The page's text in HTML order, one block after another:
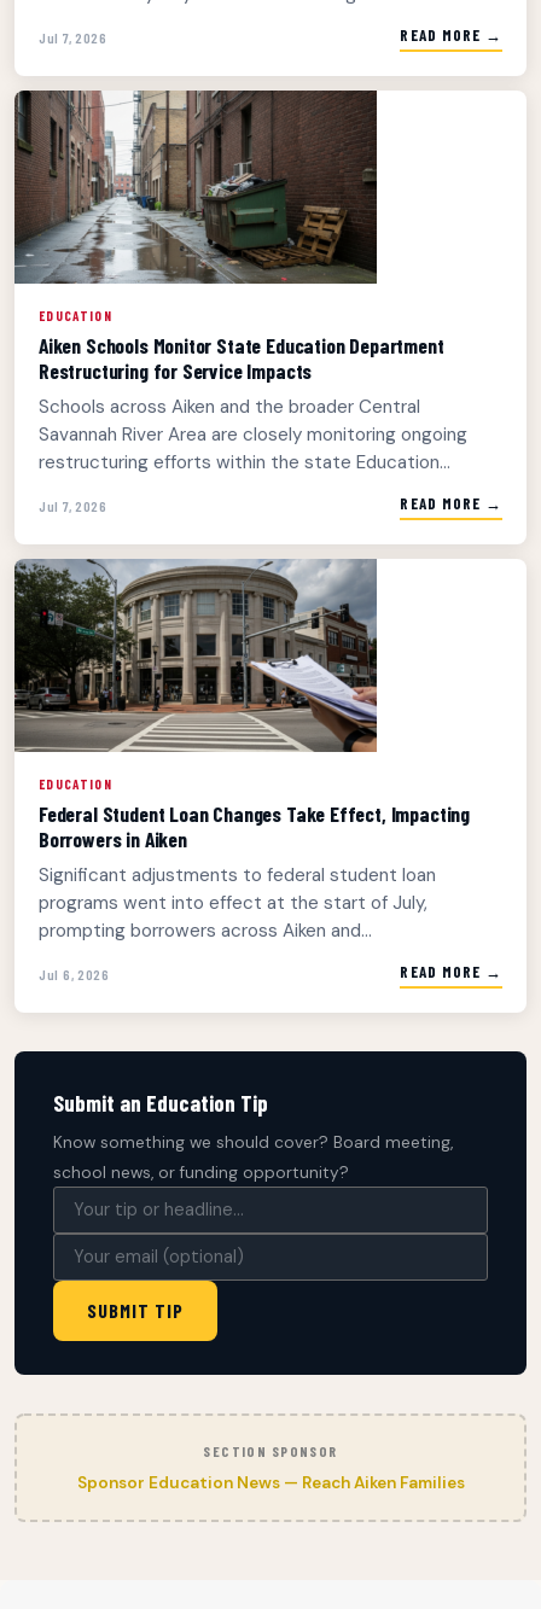
Jul 7, 2026 READ MORE →
EDUCATION
Aiken Schools Monitor State Education Department
Restructuring for Service Impacts
Schools across Aiken and the broader Central
Savannah River Area are closely monitoring ongoing
restructuring efforts within the state Education...
Jul 7, 2026 READ MORE →
EDUCATION
Federal Student Loan Changes Take Effect, Impacting
Borrowers in Aiken
Significant adjustments to federal student loan
programs went into effect at the start of July,
prompting borrowers across Aiken and...
Jul 6, 2026 READ MORE →
Submit an Education Tip
Know something we should cover? Board meeting,
school news, or funding opportunity?
SUBMIT TIP
SECTION SPONSOR
Sponsor Education News — Reach Aiken Families